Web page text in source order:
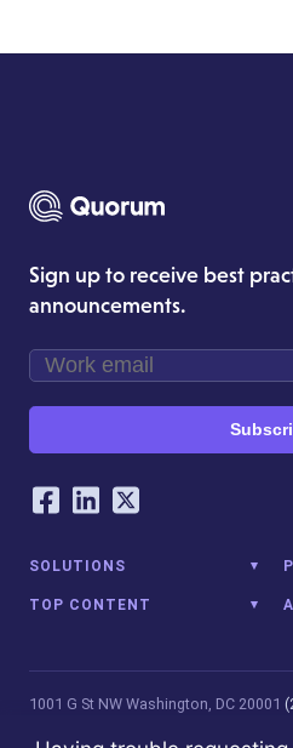
Sign up to receive best
announcements.
Our Social
Facebook
LinkedIn
Twitter
SOLUTIONS
TOP CONTENT
1001 G St NW Washington, DC 20001